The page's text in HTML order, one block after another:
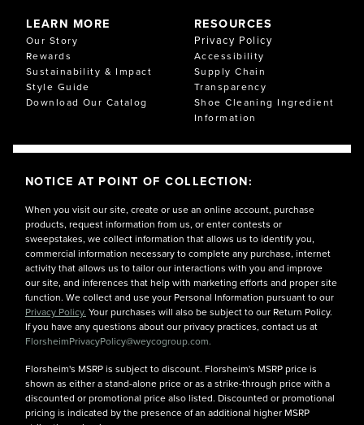
LEARN MORE
Our Story
Rewards
Sustainability & Impact
Style Guide
Download Our Catalog
RESOURCES
Privacy Policy
Accessibility
Supply Chain
Transparency
Shoe Cleaning Ingredient
Information
NOTICE AT POINT OF COLLECTION:
When you visit our site, create or use an online account, purchase
products, request information from us, or enter contests or
sweepstakes, we collect information that allows us to identify you,
commercial information necessary to complete any purchase, internet
activity that allows us to tailor our interactions with you and improve
our site, and inferences that help with marketing efforts and proper site
function. We collect and use your Personal Information pursuant to our
Privacy Policy. Your purchases will also be subject to our Return Policy.
If you have any questions about our privacy practices, contact us at
FlorsheimPrivacyPolicy@weycogroup.com.
Florsheim's MSRP is subject to discount. Florsheim's MSRP price is
shown as either a stand-alone price or as a strike-through price with a
discounted or promotional price also listed. Discounted or promotional
pricing is indicated by the presence of an additional higher MSRP